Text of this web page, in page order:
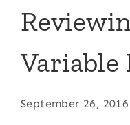
Variable
September 26, 2016